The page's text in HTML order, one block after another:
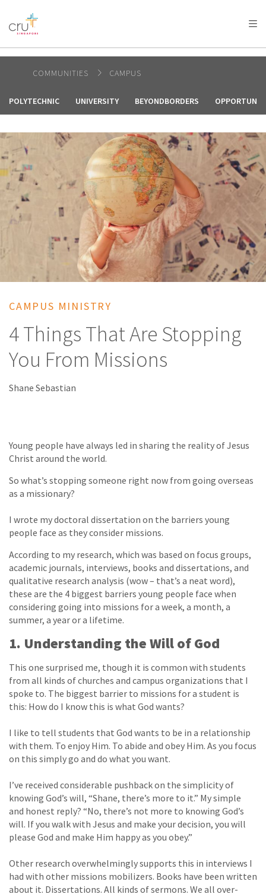
AFRICA
AMERICA / CARIBBEAN
OCEANIA
COMMUNITIES CAMPUS
POLYTECHNIC UNIVERSITY BEYONDBORDERS
CAMPUS MINISTRY
4 Things That Are Stopping
You From Missions
Shane Sebastian
Young people have always led in sharing the reality of Jesus
Christ around the world.
So what’s stopping someone right now from going overseas
as a missionary?
I wrote my doctoral dissertation on the barriers young
people face as they consider missions.
According to my research, which was based on focus groups,
academic journals, interviews, books and dissertations, and
qualitative research analysis (wow – that’s a neat word),
these are the 4 biggest barriers young people face when
considering going into missions for a week, a month, a
summer, a year or a lifetime.
1. Understanding the Will of God
This one surprised me, though it is common with students
from all kinds of churches and campus organizations that I
spoke to. The biggest barrier to missions for a student is
this: How do I know this is what God wants?
I like to tell students that God wants to be in a relationship
with them. To enjoy Him. To abide and obey Him. As you focus
on this simply go and do what you want.
I’ve received considerable pushback on the simplicity of
knowing God’s will, “Shane, there’s more to it.” My simple
and honest reply? “No, there’s not more to knowing God’s
will. If you walk with Jesus and make your decision, you will
please God and make Him happy as you obey.”
Other research overwhelmingly supports this in interviews I
had with other missions mobilizers. Books have been written
about it. Dissertations. All kinds of sermons. We all over-